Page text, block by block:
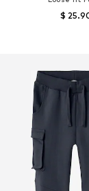
$